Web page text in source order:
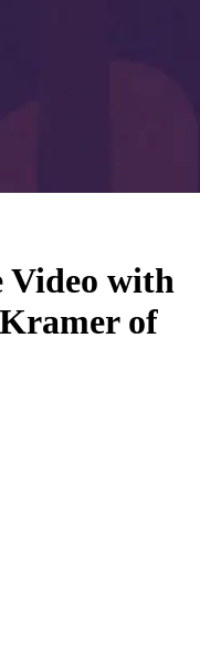
Video with
of